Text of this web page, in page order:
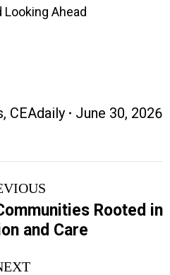
Looking Ahead
, CEAdaily June 30, 2026
Previous
post:
Rooted in
and Care